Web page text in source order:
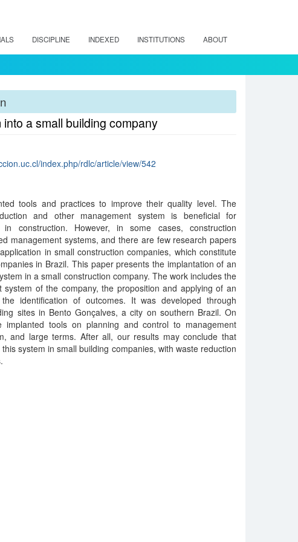
DISCIPLINE INDEXED INSTITUTIONS ABOUT
a small building company
index.php/rdlc/article/view/542
tools and practices to improve their quality level. The
and other management system is beneficial for
in construction. However, in some cases, construction
management systems, and there are few research papers
in small construction companies, which constitute
in Brazil. This paper presents the implantation of an
in a small construction company. The work includes the
system of the company, the proposition and applying of an
identification of outcomes. It was developed through
sites in Bento Gonçalves, a city on southern Brazil. On
implanted tools on planning and control to management
and large terms. After all, our results may conclude that
system in small building companies, with waste reduction